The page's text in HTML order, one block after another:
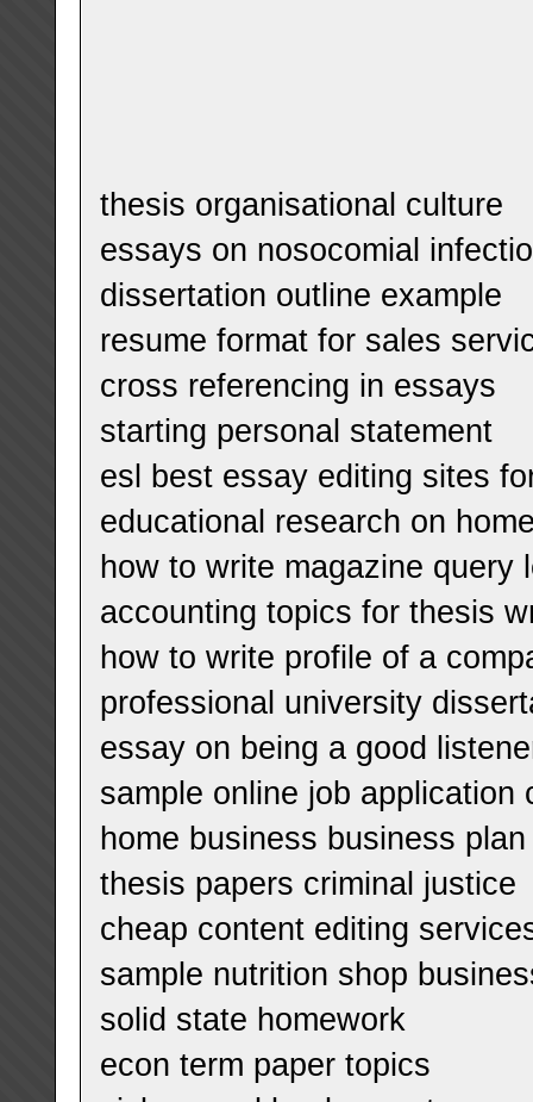
thesis organisational culture
essays on nosocomial
dissertation outline example
resume format for sales
cross referencing in essays
starting personal statement
esl best essay editing sites
educational research on
how to write magazine query
accounting topics for thesis
how to write profile of a
professional university
essay on being a good
sample online job application
home business business plan
thesis papers criminal justice
cheap content editing
sample nutrition shop
solid state homework
econ term paper topics